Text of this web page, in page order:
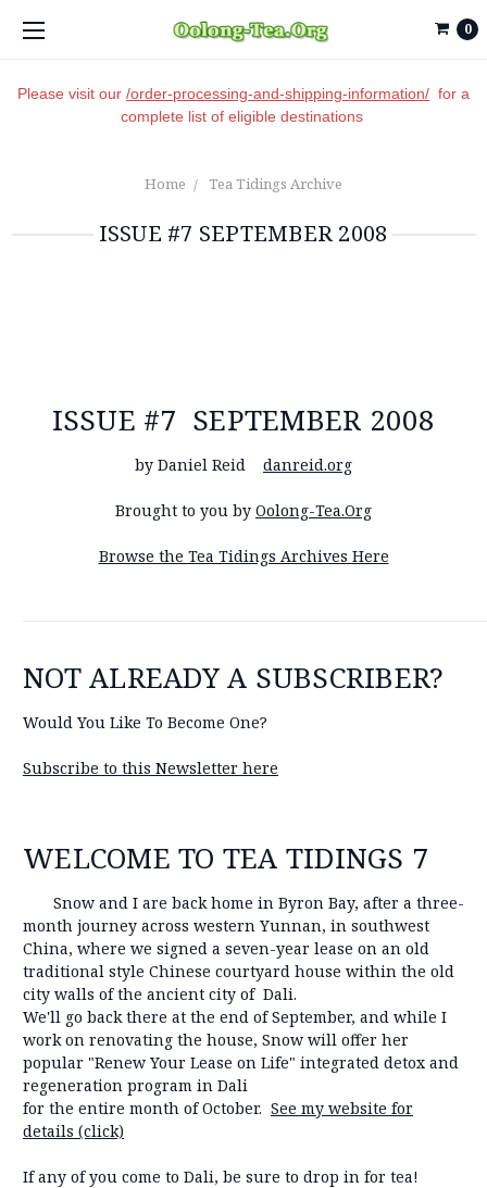
Please visit our /order-processing-and-shipping-information/ for a
complete list of eligible destinations
0
Home Tea Tidings Archive
ISSUE #7 SEPTEMBER 2008
ISSUE #7 SEPTEMBER 2008
by Daniel Reid danreid.org
Brought to you by Oolong-Tea.Org
Browse the Tea Tidings Archives Here
NOT ALREADY A SUBSCRIBER?
Would You Like To Become One?
Subscribe to this Newsletter here
WELCOME TO TEA TIDINGS 7
Snow and I are back home in Byron Bay, after a three-
month journey across western Yunnan, in southwest
China, where we signed a seven-year lease on an old
traditional style Chinese courtyard house within the old
city walls of the ancient city of Dali.
We'll go back there at the end of September, and while I
work on renovating the house, Snow will offer her
popular "Renew Your Lease on Life" integrated detox and
regeneration program in Dali
for the entire month of October. See my website for
details (click)
If any of you come to Dali, be sure to drop in for tea!